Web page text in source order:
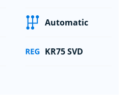
Automatic
KR75 SVD